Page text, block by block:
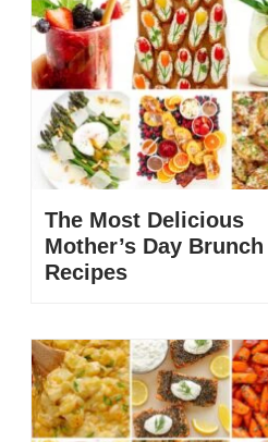
The Most Delicious
Mother’s Day Brunch
Recipes